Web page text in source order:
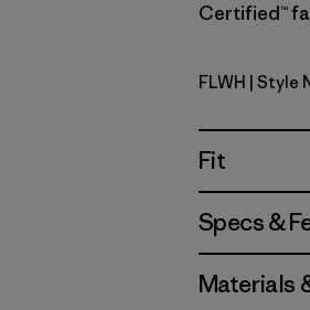
Certified™
Friend
FLWH | Style
Fit
Specs &
Materials